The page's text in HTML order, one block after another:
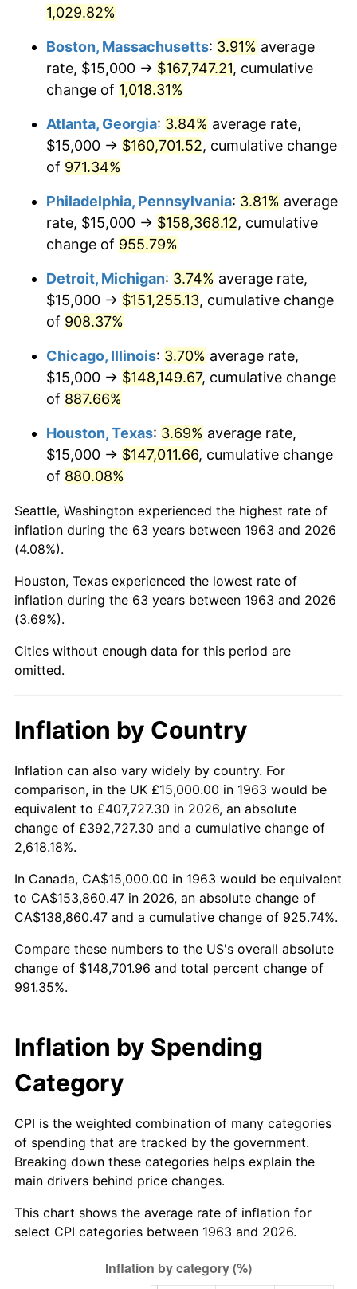
1993 $70,833.33
1994 $72,647.06 2.56%
1995 $74,705.88
1996 $76,911.76 2.95%
1997 $78,676.47
1998 $79,901.96 1.56%
1999 $81,666.67 2.21%
2001 $86,813.73 2.85%
2003 $90,196.08 2.28%
$92,598.04
2005 $95,735.29 3.39%
2006 $98,823.53
2007 $101,638.24 2.85%
2008
2009 $105,165.20 -0.36%
2010
2011 $110,264.22 3.16%
2013 $114,194.61 1.46%
2014 $116,047.06 1.62%
2015 $116,184.80 0.12%
2016
2017 $120,156.86 2.13%
2018 $123,151.96 2.49%
2019 $125,322.30 1.76%
2020
2022 $143,458.74 8.00%
2023 $149,363.81
2024 $153,684.05 2.89%
2025 $157,932.13 2.76%
* Compared to previous annual rate. Not final.
trailing value.
1,029.82%
Boston, Massachusetts: 3.91% average
rate, $15,000 → $167,747.21, cumulative
change of 1,018.31%
Atlanta, Georgia: 3.84% average rate,
$15,000 → $160,701.52, cumulative change
of 971.34%
Philadelphia, Pennsylvania: 3.81% average
rate, $15,000 → $158,368.12, cumulative
change of 955.79%
Detroit, Michigan: 3.74% average rate,
$15,000 → $151,255.13, cumulative change
of 908.37%
Chicago, Illinois: 3.70% average rate,
$15,000 → $148,149.67, cumulative change
of 887.66%
Houston, Texas: 3.69% average rate,
$15,000 → $147,011.66, cumulative change
of 880.08%
Seattle, Washington experienced the highest rate of
inflation during the 63 years between 1963 and 2026
(4.08%).
Houston, Texas experienced the lowest rate of
inflation during the 63 years between 1963 and 2026
(3.69%).
Cities without enough data for this period are
omitted.
Inflation by Country
Inflation can also vary widely by country. For
comparison, in the UK £15,000.00 in 1963 would be
equivalent to £407,727.30 in 2026, an absolute
change of £392,727.30 and a cumulative change of
2,618.18%.
In Canada, CA$15,000.00 in 1963 would be equivalent
to CA$153,860.47 in 2026, an absolute change of
CA$138,860.47 and a cumulative change of 925.74%.
Compare these numbers to the US's overall absolute
change of $148,701.96 and total percent change of
991.35%.
Inflation by Spending
Category
CPI is the weighted combination of many categories
of spending that are tracked by the government.
Breaking down these categories helps explain the
main drivers behind price changes.
This chart shows the average rate of inflation for
select CPI categories between 1963 and 2026.